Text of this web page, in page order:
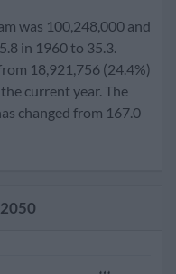
-40,000 34.2
-40,000 33.9
was 100,248,000 and
in 1960 to 35.3.
18,921,756 (24.4%)
current year. The
changed from 167.0